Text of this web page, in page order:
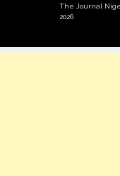
The Journal
2026